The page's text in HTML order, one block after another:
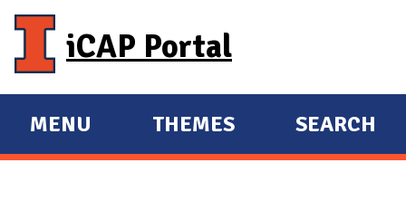
iCAP Portal
E
X
MENU
E
X
THEMES SEARCH